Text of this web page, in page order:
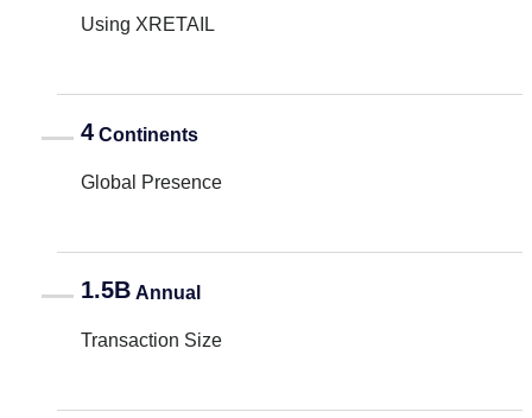
Using XRETAIL
4 Continents
Global Presence
1.5B Annual
Transaction Size